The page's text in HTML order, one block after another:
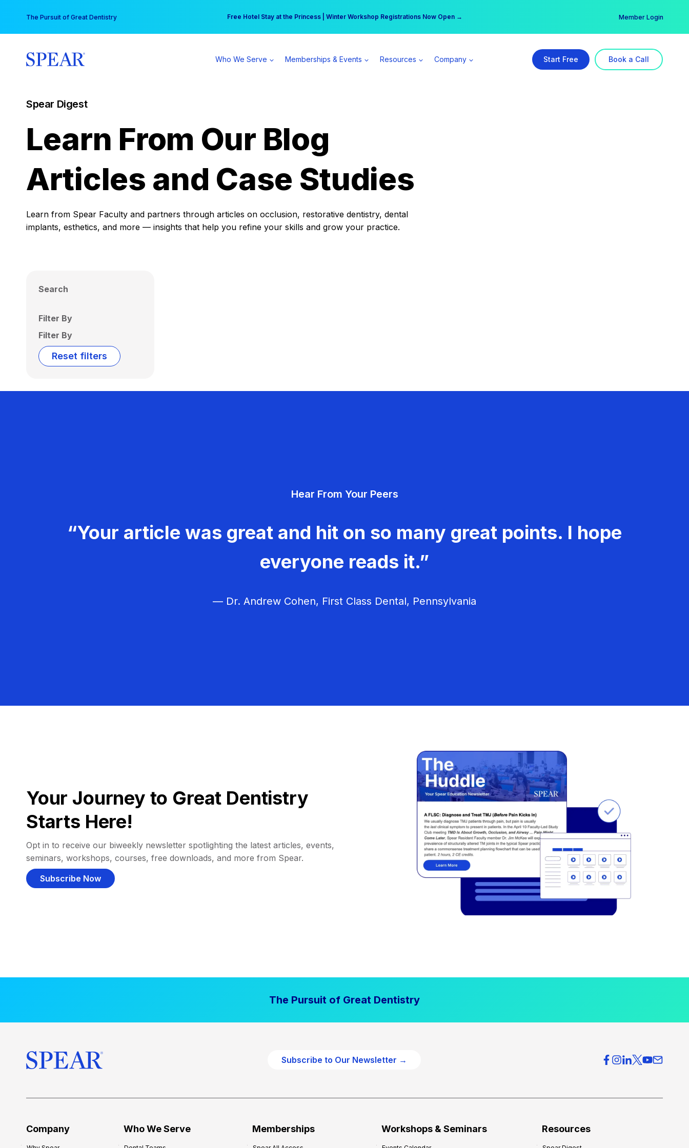
content
The Pursuit of Great Dentistry Free Hotel Stay at the Princess | Winter Workshop Registrations Now Open →
Your practice can earn $555 more per day | Become a Spear All Access Member → Member Login
Who We Serve Memberships & Events Resources Company Start Free Book a Call
Spear Digest
Learn From Our Blog
Articles and Case Studies
Learn from Spear Faculty and partners through articles on occlusion, restorative dentistry, dental
implants, esthetics, and more — insights that help you refine your skills and grow your practice.
Search
Filter By
Filter By
Reset filters
Hear From Your Peers
“Your article was great and hit on so many great points. I hope
everyone reads it.”
— Dr. Andrew Cohen, First Class Dental, Pennsylvania
Your Journey to Great Dentistry
Starts Here!
Opt in to receive our biweekly newsletter spotlighting the latest articles, events,
seminars, workshops, courses, free downloads, and more from Spear.
Subscribe Now
The Pursuit of Great Dentistry
Subscribe to Our Newsletter →
Company Who We Serve Memberships Workshops & Seminars Resources